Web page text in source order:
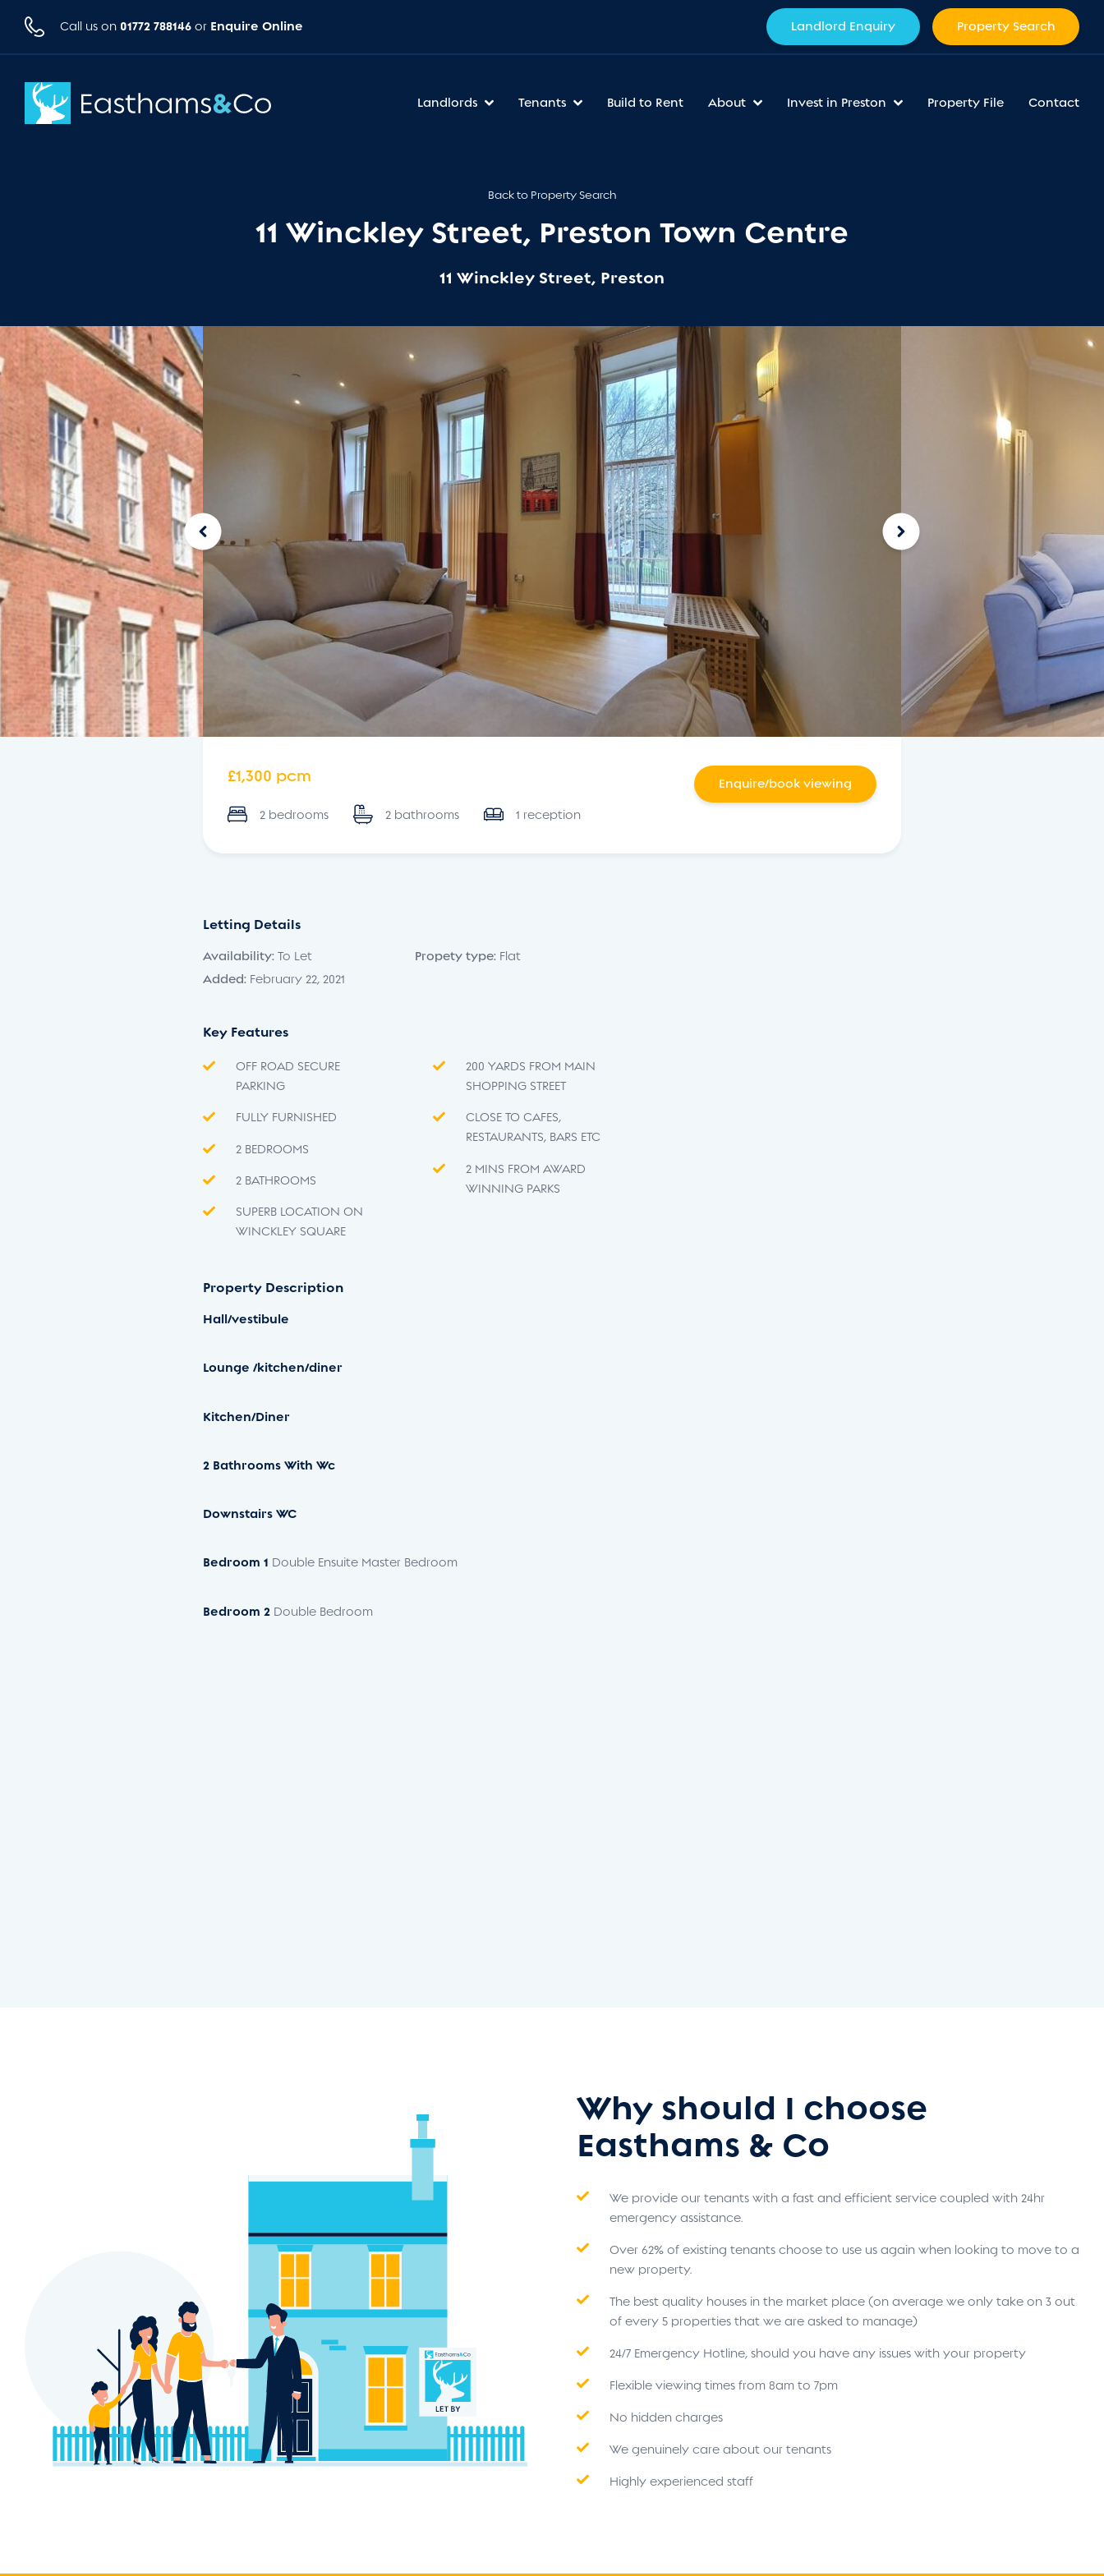
Call us on 01772 788146 or Enquire Online Landlord Enquiry Property Search
Landlords Tenants Build to Rent About Invest in Preston Property File Contact
Back to Property Search
11 Winckley Street, Preston Town Centre
11 Winckley Street, Preston
£1,300 pcm
2 bedrooms 2 bathrooms 1 reception
Enquire/book viewing
Letting Details
Availability: To Let
Added: February 22, 2021
Propety type:Flat
Key Features
OFF ROAD SECURE
PARKING
FULLY FURNISHED
2 BEDROOMS
2 BATHROOMS
SUPERB LOCATION ON
WINCKLEY SQUARE
200 YARDS FROM MAIN
SHOPPING STREET
CLOSE TO CAFES,
RESTAURANTS, BARS ETC
2 MINS FROM AWARD
WINNING PARKS
Property Description
Hall/vestibule
Lounge /kitchen/diner
Kitchen/Diner
2 Bathrooms With Wc
Downstairs WC
Bedroom 1 Double Ensuite Master Bedroom
Bedroom 2 Double Bedroom
Why should I choose
Easthams & Co
We provide our tenants with a fast and efficient service coupled with 24hr
emergency assistance.
Over 62% of existing tenants choose to use us again when looking to move to a
new property.
The best quality houses in the market place (on average we only take on 3 out
of every 5 properties that we are asked to manage)
24/7 Emergency Hotline, should you have any issues with your property
Flexible viewing times from 8am to 7pm
No hidden charges
We genuinely care about our tenants
Highly experienced staff